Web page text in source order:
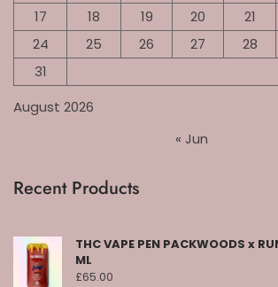
August 2026
17
18 19 20 21
24
25 26 27 28
31
« Jun
Recent Products
THC VAPE PEN PACKWOODS x
ML
£65.00